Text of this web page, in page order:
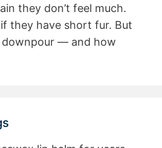
they don’t feel much.
they have short fur. But
downpour — and how